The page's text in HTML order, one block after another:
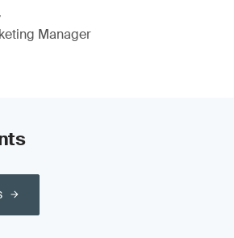
Manager